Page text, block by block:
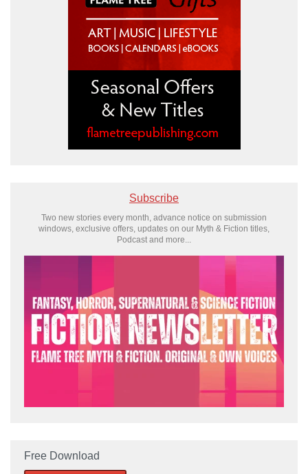
Subscribe
Two new stories every month, advance notice on submission
windows, exclusive offers, updates on our Myth & Fiction titles,
Podcast and more...
Free Download